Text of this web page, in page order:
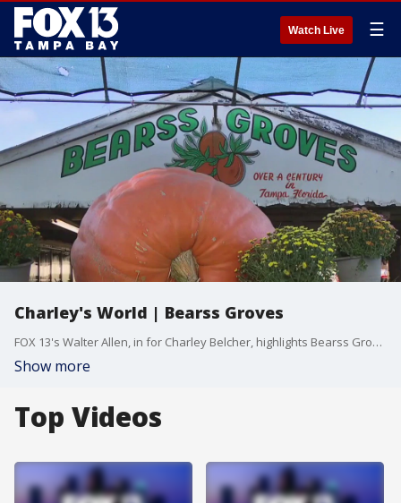
Watch Live ☰
Charley's World | Bearss Groves
FOX 13's Walter Allen, in for Charley Belcher, highlights Bearss Grove, a Tampa farmers market with the largest pumpkin in Florida on display.
Show more
Top Videos